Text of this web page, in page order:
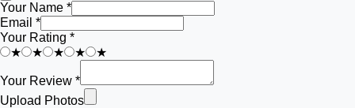
Your Name *
Email *
Your Rating *
★
★ ★ ★ ★
Your Review *
Upload Photos